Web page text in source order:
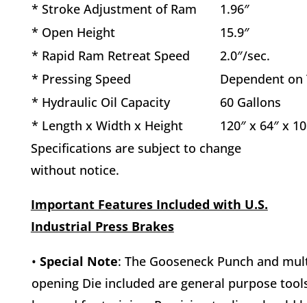
* Stroke Adjustment of Ram
1.96″
* Open Height
15.9″
* Rapid Ram Retreat Speed
2.0″/sec.
* Pressing Speed
Dependent on
* Hydraulic Oil Capacity
60 Gallons
* Length x Width x Height
120″ x 64″ x
Specifications are subject to change
without notice.
Important Features Included with U.S.
Industrial Press Brakes
• Special Note: The Gooseneck Punch and
opening Die included are general purpose